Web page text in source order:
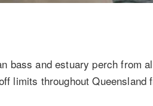
bass and estuary perch from
limits throughout Queensland